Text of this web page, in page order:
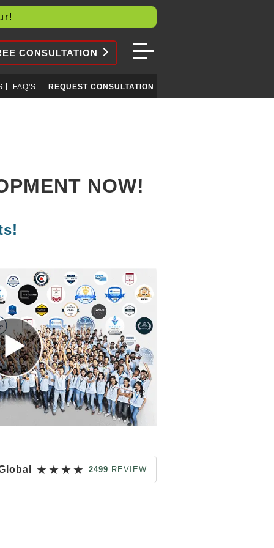
CONSULTATION
FAQ'S REQUEST CONSULTATION
NOW!
★★★★ 2499 REVIEW